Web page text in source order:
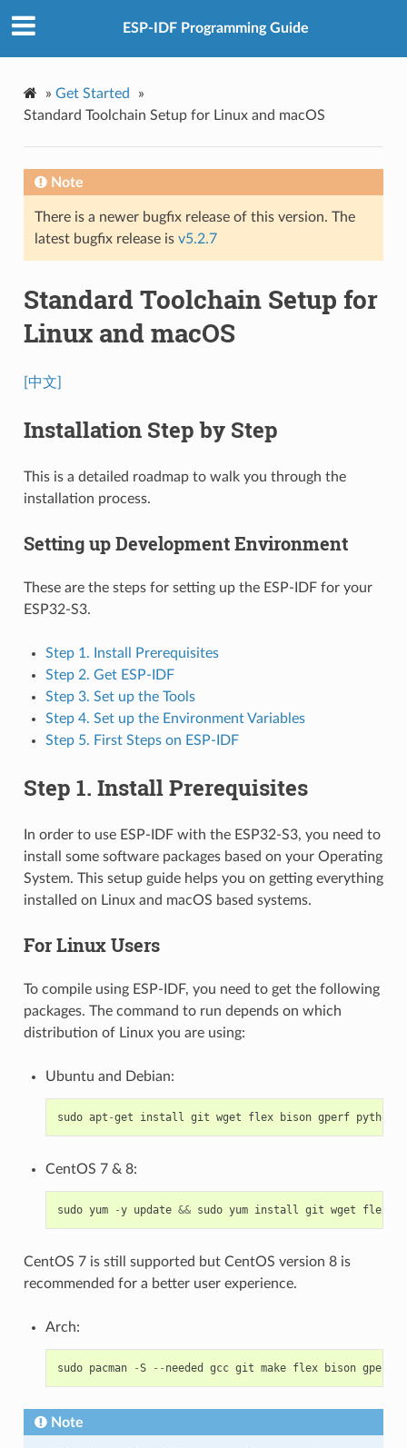
ESP-IDF Programming Guide
» Get Started
»
Standard Toolchain Setup for Linux and macOS
Note
There is a newer bugfix release of this version. The
latest bugfix release is v5.2.7
Standard Toolchain Setup for
Linux and macOS
[中文]
Installation Step by Step
This is a detailed roadmap to walk you through the
installation process.
Setting up Development Environment
These are the steps for setting up the ESP-IDF for your
ESP32-S3.
Step 1. Install Prerequisites
Step 2. Get ESP-IDF
Step 3. Set up the Tools
Step 4. Set up the Environment Variables
Step 5. First Steps on ESP-IDF
Step 1. Install Prerequisites
In order to use ESP-IDF with the ESP32-S3, you need to
install some software packages based on your Operating
System. This setup guide helps you on getting everything
installed on Linux and macOS based systems.
For Linux Users
To compile using ESP-IDF, you need to get the following
packages. The command to run depends on which
distribution of Linux you are using:
Ubuntu and Debian:
sudo apt -get install git wget flex bison gperf python3
CentOS 7 & 8:
sudo yum -y update && sudo yum install git wget flex
CentOS 7 is still supported but CentOS version 8 is
recommended for a better user experience.
Arch:
sudo pacman -S -- needed gcc git make flex bison gperf
Note